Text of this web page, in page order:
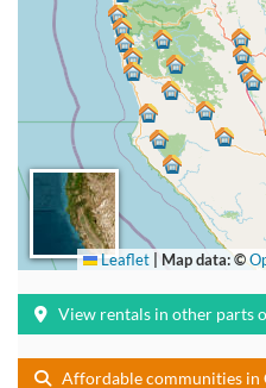
Leaflet Map data: ©
View rentals in other parts
Affordable communities in